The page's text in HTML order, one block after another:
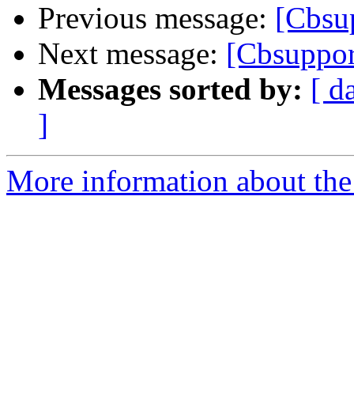
Previous message:
Next message:
Messages sorted by: [
]
More information about